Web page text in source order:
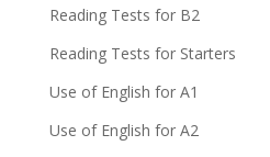
Reading Tests for B2
Reading Tests for Starters
Use of English for A1
Use of English for A2